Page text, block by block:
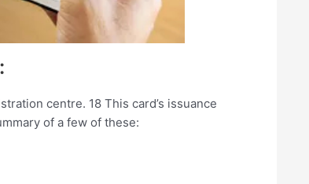
centre. 18 This card’s issuance
of a few of these: